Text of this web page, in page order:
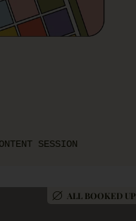
SESSION
ALL BOOKED UP